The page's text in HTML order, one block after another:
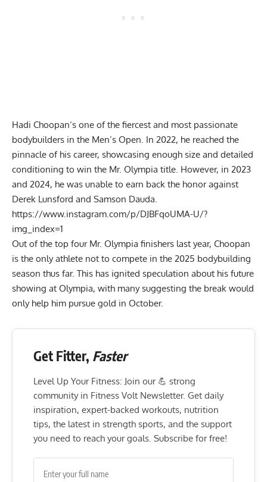
Hadi Choopan‘s one of the fiercest and most passionate
bodybuilders in the Men’s Open. In 2022, he reached the
pinnacle of his career, showcasing enough size and detailed
conditioning to win the Mr. Olympia title. However, in 2023
and 2024, he was unable to earn back the honor against
Derek Lunsford and Samson Dauda
https://www.instagram.com/p/DJBFqoUMA-U/?
img_index=1
Out of the top four Mr. Olympia finishers last year, Choopan
is the only athlete not to compete in the 2025 bodybuilding
season thus far. This has ignited speculation about his future
showing at Olympia, with many suggesting the break would
only help him pursue gold in October.
Get Fitter, Faster
Level Up Your Fitness: Join our 💪 strong
community in Fitness Volt Newsletter. Get daily
inspiration, expert-backed workouts, nutrition
tips, the latest in strength sports, and the support
you need to reach your goals. Subscribe for free!